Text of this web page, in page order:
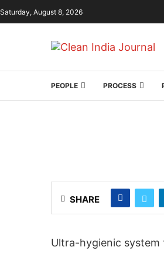
Saturday, August 8, 2026
PEOPLE PROCESS
SHARE
Ultra-hygienic